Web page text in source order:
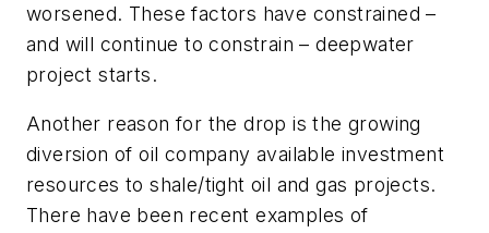
worsened. These factors have constrained –
and will continue to constrain – deepwater
project starts.
Another reason for the drop is the growing
diversion of oil company available investment
resources to shale/tight oil and gas projects.
There have been recent examples of